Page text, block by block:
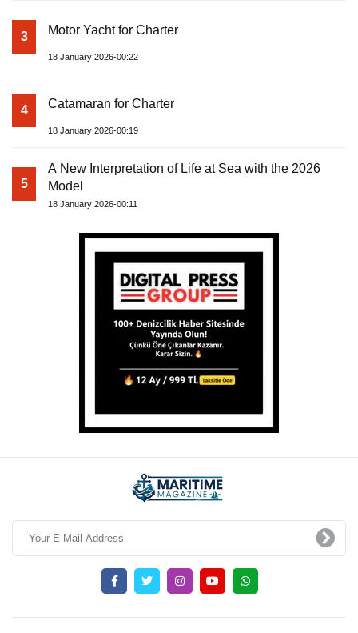
3 Motor Yacht for Charter
18 January 2026-00:22
4 Catamaran for Charter
18 January 2026-00:19
5
A New Interpretation of Life at Sea with the 2026
Model
18 January 2026-00:11